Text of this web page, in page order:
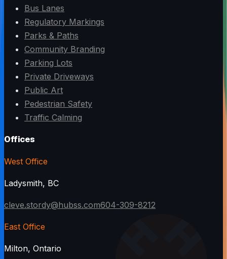
Bus Lanes
Regulatory Markings
Parks & Paths
Community Branding
Parking Lots
Private Driveways
Public Art
Pedestrian Safety
Traffic Calming
Offices
West Office
Ladysmith, BC
cleve.stordy@hubss.com604-309-8212
East Office
Milton, Ontario